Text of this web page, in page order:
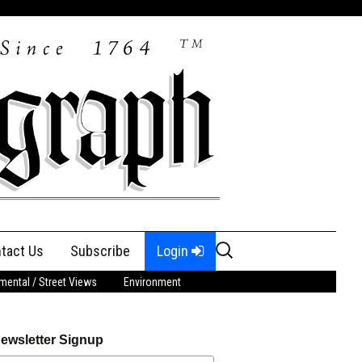
Us Subscribe Login
Search
for:
/ Street Views Environment
Signup